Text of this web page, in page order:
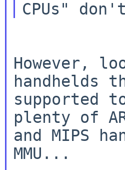
However,
handhelds
supported
plenty of
and MIPS
MMU...